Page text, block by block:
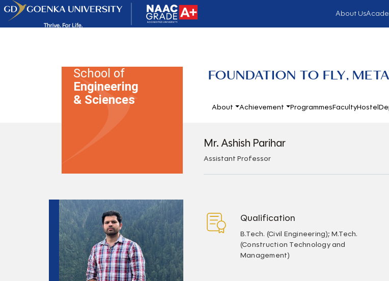
About Us
School of
Engineering
& Sciences
FOUNDATION TO FLY,
About Achievement ProgrammesFacultyHostel
Mr. Ashish Parihar
Assistant Professor
Qualification
B.Tech. (Civil Engineering); M.Tech.
(Construction Technology and
Management)